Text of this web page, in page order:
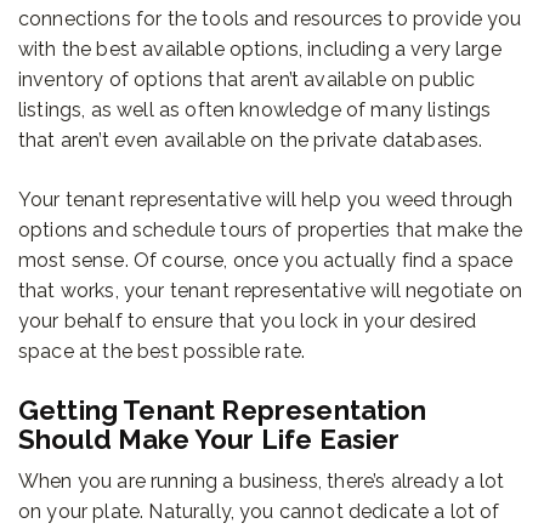
connections for the tools and resources to provide you
with the best available options, including a very large
inventory of options that aren’t available on public
listings, as well as often knowledge of many listings
that aren’t even available on the private databases.
Your tenant representative will help you weed through
options and schedule tours of properties that make the
most sense. Of course, once you actually find a space
that works, your tenant representative will negotiate on
your behalf to ensure that you lock in your desired
space at the best possible rate.
Getting Tenant Representation
Should Make Your Life Easier
When you are running a business, there’s already a lot
on your plate. Naturally, you cannot dedicate a lot of